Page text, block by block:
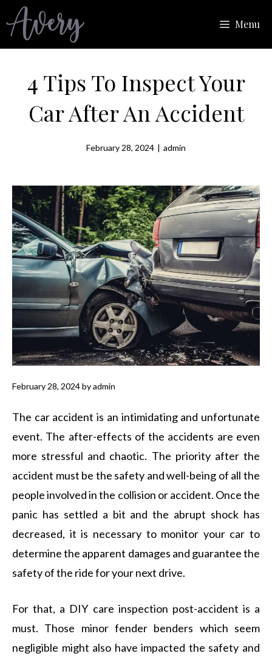
to
content
Menu
4 Tips To Inspect Your
Car After An Accident
February 28, 2024 | admin
February 28, 2024byadmin
The car accident is an intimidating and unfortunate
event. The after-effects of the accidents are even
more stressful and chaotic. The priority after the
accident must be the safety and well-being of all the
people involved in the collision or accident. Once the
panic has settled a bit and the abrupt shock has
decreased, it is necessary to monitor your car to
determine the apparent damages and guarantee the
safety of the ride for your next drive.
For that, a DIY care inspection post-accident is a
must. Those minor fender benders which seem
negligible might also have impacted the safety and